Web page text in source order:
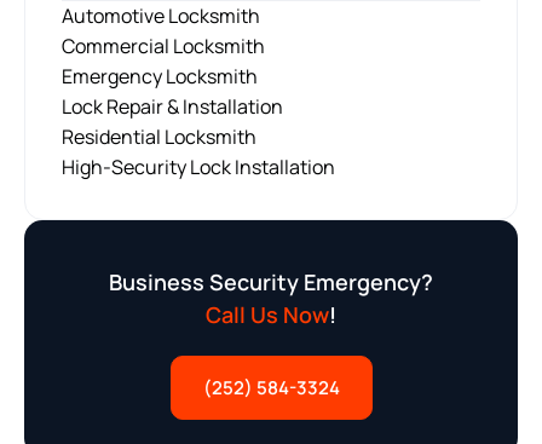
Automotive Locksmith
Commercial Locksmith
Emergency Locksmith
Lock Repair & Installation
Residential Locksmith
High-Security Lock Installation
Business Security Emergency?
Call Us Now!
(252) 584-3324